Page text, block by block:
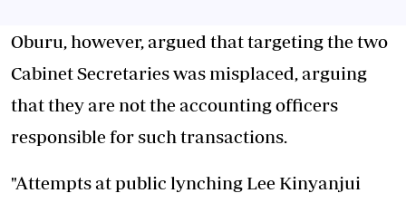
Oburu, however, argued that targeting the two
Cabinet Secretaries was misplaced, arguing
that they are not the accounting officers
responsible for such transactions.
"Attempts at public lynching Lee Kinyanjui